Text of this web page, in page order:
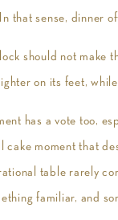
that sense, dinner
should not make
on its feet,
has a vote too,
cake moment that
table rarely
familiar, and